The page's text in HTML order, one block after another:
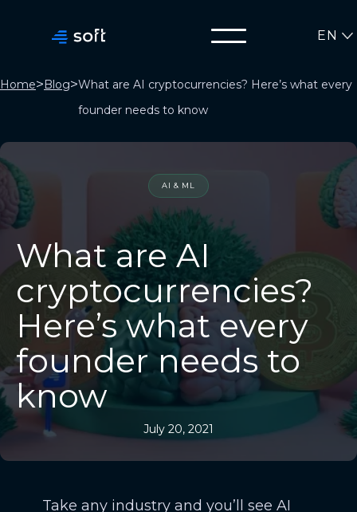
EN
Home>Blog>What are AI cryptocurrencies? Here’s what every
founder needs to know
AI & ML
July 20, 2021
What are AI
cryptocurrencies?
Here’s what every
founder needs to
know
Take any industry and you’ll see AI